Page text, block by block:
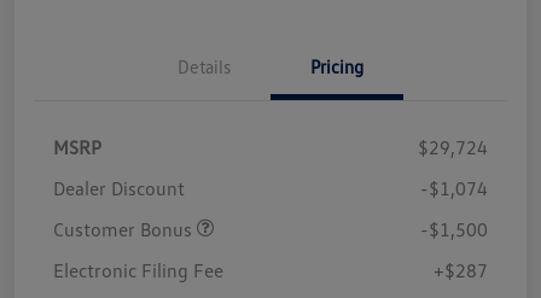
Details Pricing
MSRP
$29,724
Dealer Discount
-$1,074
Customer Bonus
-$1,500
Electronic Filing Fee
+$287